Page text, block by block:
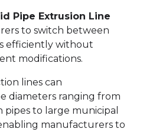
Pipe Extrusion Line
to switch between
efficiently without
modifications.
lines can
diameters ranging from
to large municipal
manufacturers to